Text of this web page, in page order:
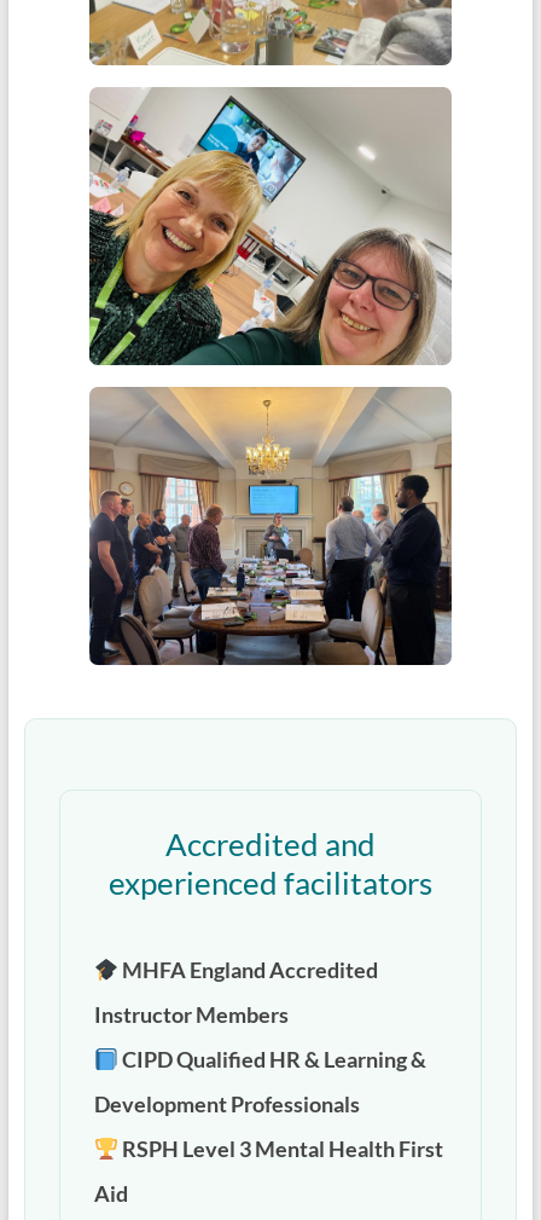
Accredited and
experienced facilitators
MHFA England Accredited
Instructor Members
CIPD Qualified HR & Learning &
Development Professionals
RSPH Level 3 Mental Health First
Aid